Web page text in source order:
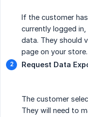
If the customer
currently logged
data. They should
page on your store.
Request Data
The customer
They will need to